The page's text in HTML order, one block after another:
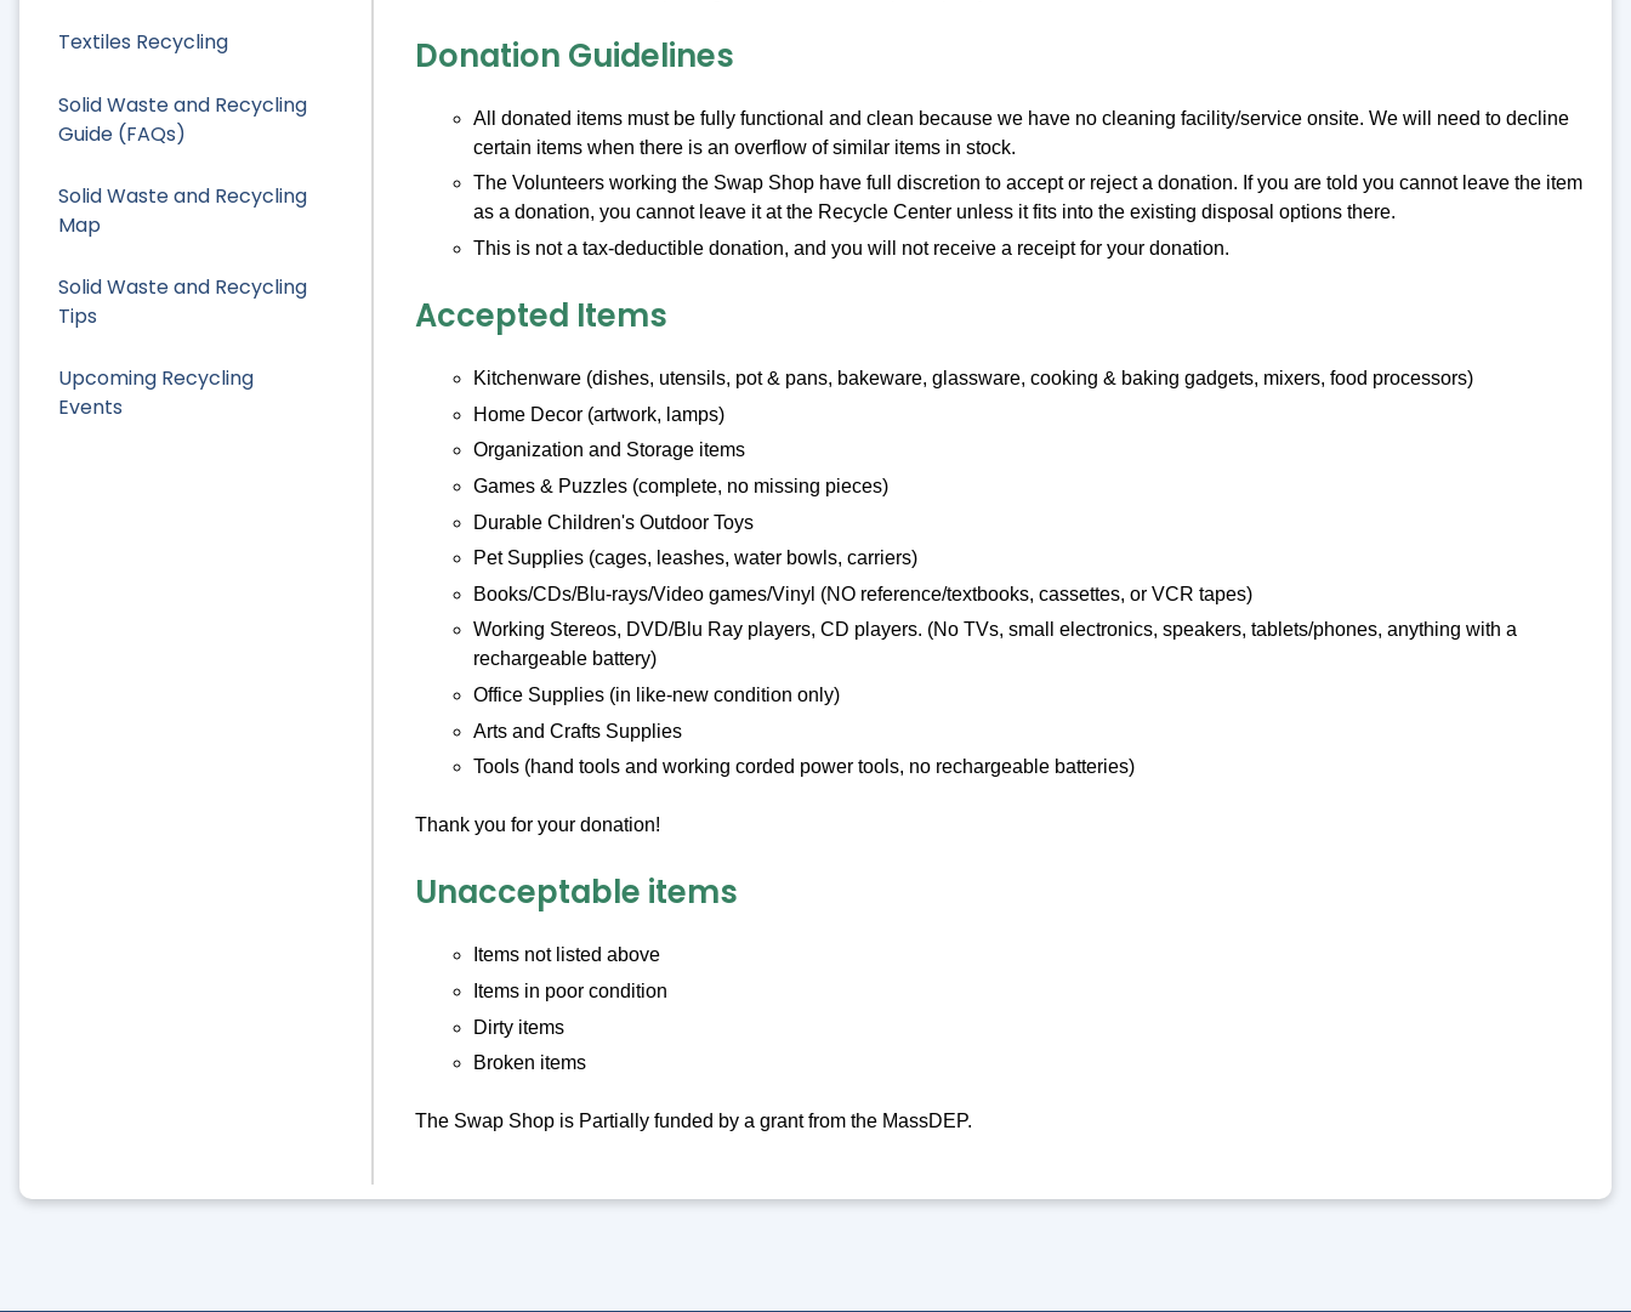
Textiles Recycling
Solid Waste and Recycling
Guide (FAQs)
Solid Waste and Recycling
Map
Solid Waste and Recycling
Tips
Upcoming Recycling
Events
Donation Guidelines
All donated items must be fully functional and clean because we have no cleaning facility/service onsite. We will need to decline
certain items when there is an overflow of similar items in stock.
The Volunteers working the Swap Shop have full discretion to accept or reject a donation. If you are told you cannot leave the item
as a donation, you cannot leave it at the Recycle Center unless it fits into the existing disposal options there.
This is not a tax-deductible donation, and you will not receive a receipt for your donation.
Accepted Items
Kitchenware (dishes, utensils, pot & pans, bakeware, glassware, cooking & baking gadgets, mixers, food processors)
Home Decor (artwork, lamps)
Organization and Storage items
Games & Puzzles (complete, no missing pieces)
Durable Children's Outdoor Toys
Pet Supplies (cages, leashes, water bowls, carriers)
Books/CDs/Blu-rays/Video games/Vinyl (NO reference/textbooks, cassettes, or VCR tapes)
Working Stereos, DVD/Blu Ray players, CD players. (No TVs, small electronics, speakers, tablets/phones, anything with a
rechargeable battery)
Office Supplies (in like-new condition only)
Arts and Crafts Supplies
Tools (hand tools and working corded power tools, no rechargeable batteries)
Thank you for your donation!
Unacceptable items
Items not listed above
Items in poor condition
Dirty items
Broken items
The Swap Shop is Partially funded by a grant from the MassDEP.